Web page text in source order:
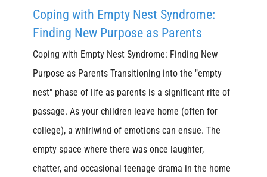
Coping with Empty Nest Syndrome:
Finding New Purpose as Parents
Coping with Empty Nest Syndrome: Finding New
Purpose as Parents Transitioning into the "empty
nest" phase of life as parents is a significant rite of
passage. As your children leave home (often for
college), a whirlwind of emotions can ensue. The
empty space where there was once laughter,
chatter, and occasional teenage drama in the home